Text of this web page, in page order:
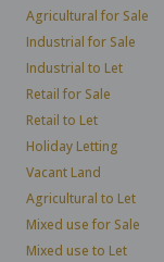
Agricultural for Sale
Industrial for Sale
Industrial to Let
Retail for Sale
Retail to Let
Holiday Letting
Vacant Land
Agricultural to Let
Mixed use for Sale
Mixed use to Let